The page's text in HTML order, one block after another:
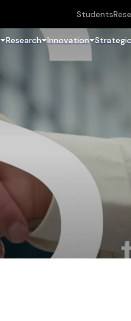
Students
Research Innovation